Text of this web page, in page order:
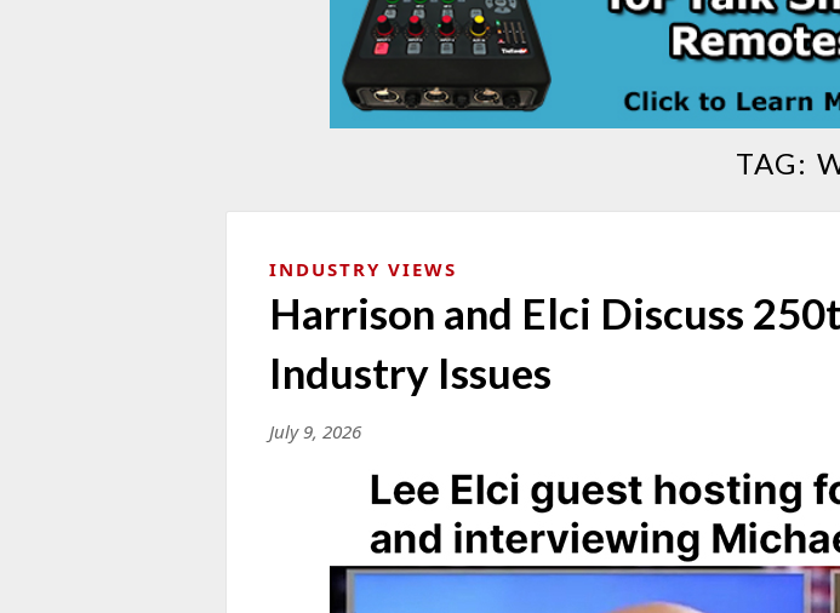
TAG:
INDUSTRY VIEWS
Harrison and Elci Discuss
Industry Issues
July 9, 2026